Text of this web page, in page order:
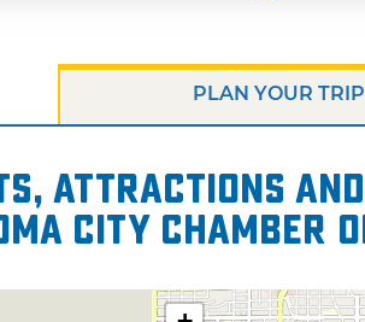
PLAN YOUR TRIP
attractions and
City Chamber